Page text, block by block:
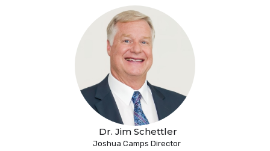
Dr. Jim Schettler
Joshua Camps Director